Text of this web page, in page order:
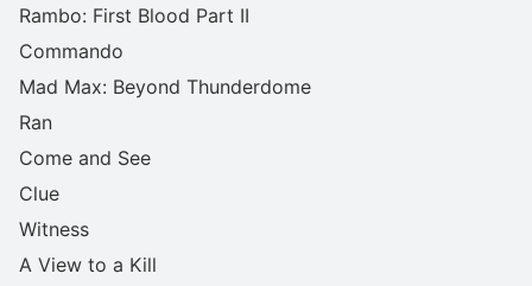
Rambo: First Blood Part II
Commando
Mad Max: Beyond Thunderdome
Ran
Come and See
Clue
Witness
A View to a Kill